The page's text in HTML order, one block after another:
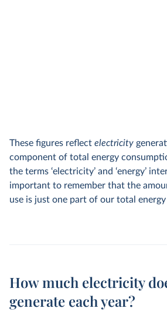
These figures reflect electricity
component of total energy
the terms ‘electricity’ and ‘energy’
important to remember that the
use is just one part of our total energy
How much electricity
generate each year?